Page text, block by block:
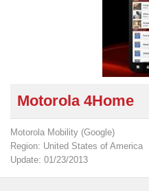
Motorola 4Home
Motorola Mobility (Google)
Region: United States of America
Update: 01/23/2013